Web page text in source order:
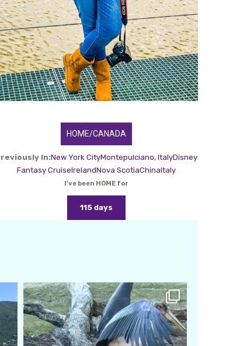
HOME/CANADA
In:New York CityMontepulciano, ItalyDisney
Fantasy CruiseIrelandNova ScotiaChinaItaly
I've been HOME for
115 days
amarieleblanc
Feb 24